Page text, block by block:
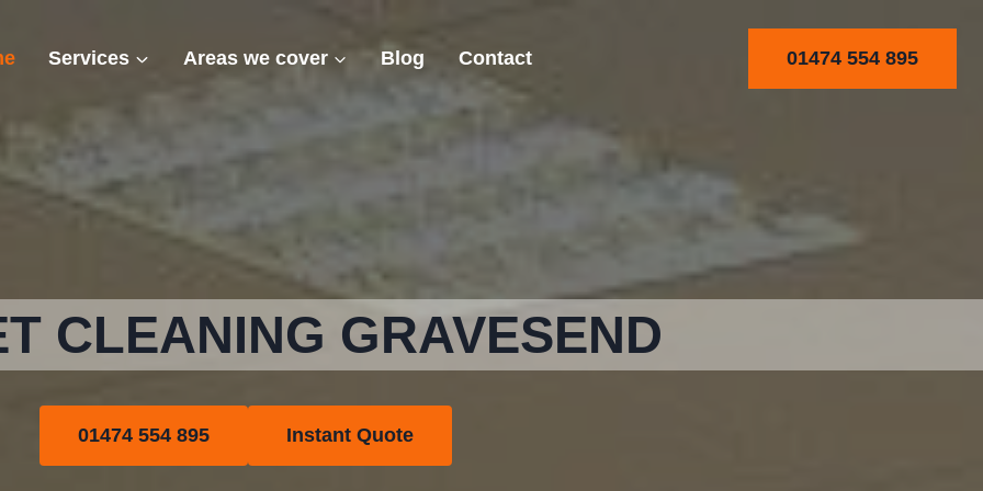
Services Areas we cover Blog Contact 01474 554 895
CLEANING GRAVESEND
01474 554 895 Instant Quote